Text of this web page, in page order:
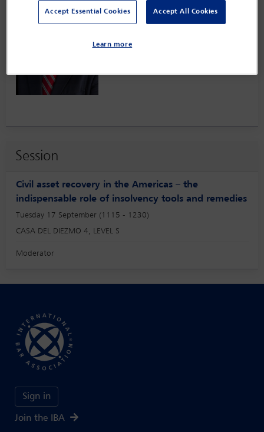
Session
Civil asset recovery in the Americas – the
indispensable role of insolvency tools and remedies
Tuesday 17 September (1115 - 1230)
CASA DEL DIEZMO 4, LEVEL S
Moderator
Sign in
Join the IBA
Accept Essential Cookies Accept All Cookies
Learn more